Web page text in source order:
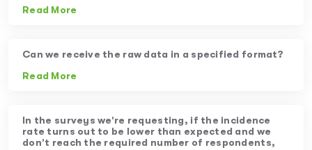
Read More
Can we receive the raw data in a specified format?
Read More
In the surveys we’re requesting, if the incidence
rate turns out to be lower than expected and we
don’t reach the required number of respondents,